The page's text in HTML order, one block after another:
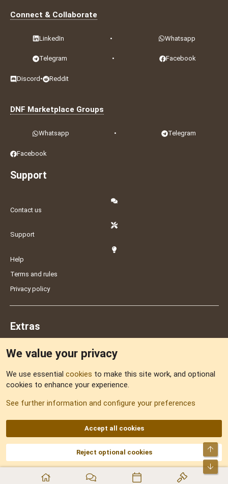
Connect & Collaborate
LinkedIn • Whatsapp
Telegram • Facebook
Discord • Reddit
DNF Marketplace Groups
Whatsapp • Telegram
Facebook
Support
Contact us
Support
Help
Terms and rules
Privacy policy
Extras
Sitemap
AKA DNF ©2001-2026 | Managed byNo Stress Limited
Part of:Domain Summit,Acorn Domains,ConsultDomain,IBF.lv,ForumNDD,
Domainforum.ro,27.be,NamesLot,Hostmaria
We value your privacy
We use essential cookies to make this site work, and optional
cookies to enhance your experience.
See further information and configure your preferences
Accept all cookies
Reject optional cookies